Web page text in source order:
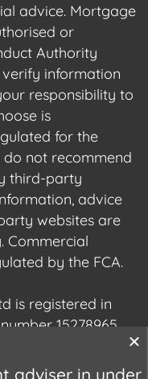
advice. Mortgage
or
Authority
information
responsibility to
is
for the
do not recommend
third-party
advice
websites are
Commercial
by the FCA.
is registered in
15278965.
number
adviser in under